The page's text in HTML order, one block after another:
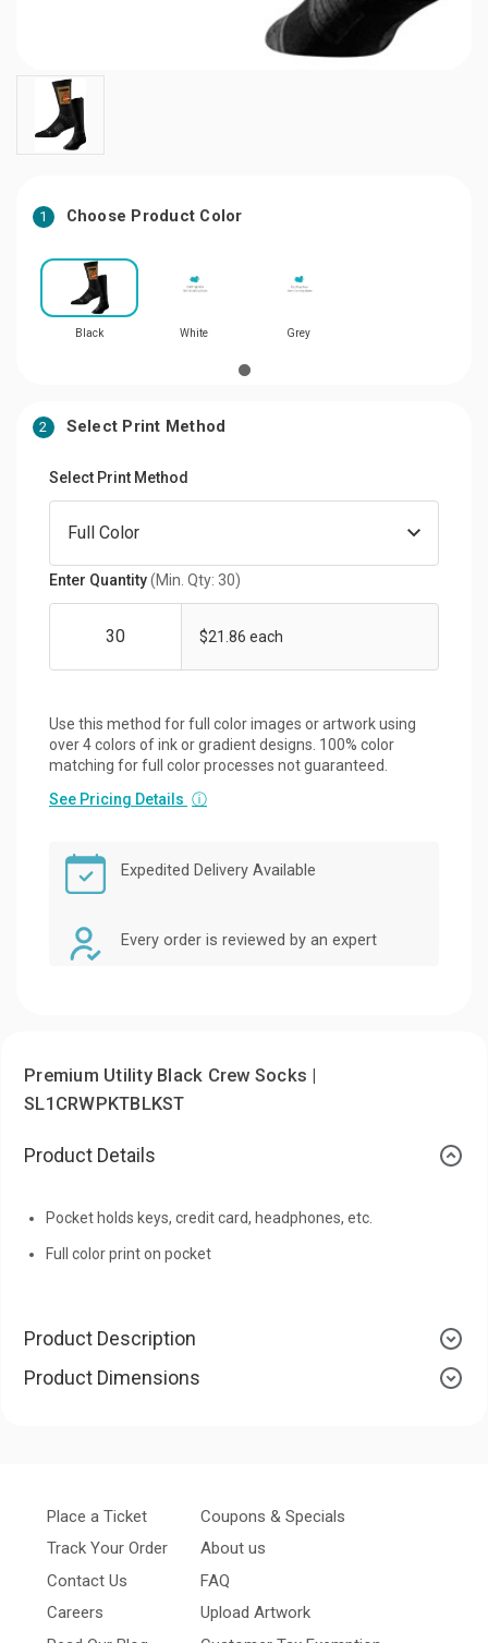
1 Choose Product Color
Black White Grey
2 Select Print Method
Select Print Method
Enter Quantity(Min. Qty: 30)
$21.86 each
Use this method for full color images or artwork using
over 4 colors of ink or gradient designs. 100% color
matching for full color processes not guaranteed.
See Pricing Details ⓘ
Expedited Delivery Available
Every order is reviewed by an expert
Premium Utility Black Crew Socks |
SL1CRWPKTBLKST
Product Details
Pocket holds keys, credit card, headphones, etc.
Full color print on pocket
Product Description
Product Dimensions
Place a Ticket
Track Your Order
Contact Us
Careers
Coupons & Specials
About us
FAQ
Upload Artwork